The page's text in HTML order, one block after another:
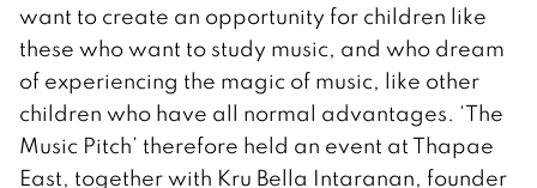
want to create an opportunity for children like
these who want to study music, and who dream
of experiencing the magic of music, like other
children who have all normal advantages. ‘The
Music Pitch’ therefore held an event at Thapae
East, together with Kru Bella Intaranan, founder